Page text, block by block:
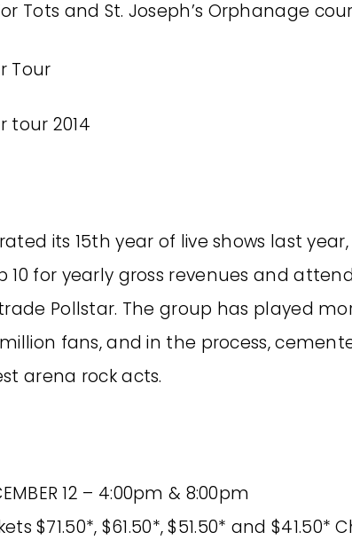
Tots and St. Joseph’s Orphanage
its 15th year of live shows last
10 for yearly gross revenues and
Pollstar. The group has played
fans, and in the process,
arena rock acts.
12 – 4:00pm & 8:00pm
$71.50*, $61.50*, $51.50* and